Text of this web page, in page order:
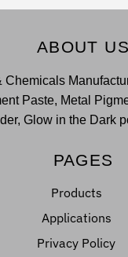
ABOUT US
Chemicals
Paste, Metal
Glow in the Dark
PAGES
Products
Applications
Privacy Policy